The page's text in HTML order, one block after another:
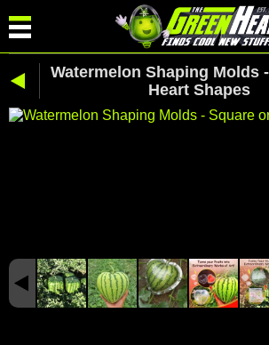
Watermelon Shaping Molds
Heart Shapes